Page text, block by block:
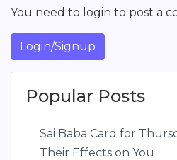
You need to login to post a
Login/Signup
Popular Posts
Sai Baba Card for
Their Effects on You